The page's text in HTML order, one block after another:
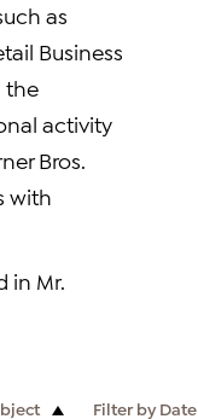
as
Business
the
activity
Bros.
with
in Mr.
Filter by Date